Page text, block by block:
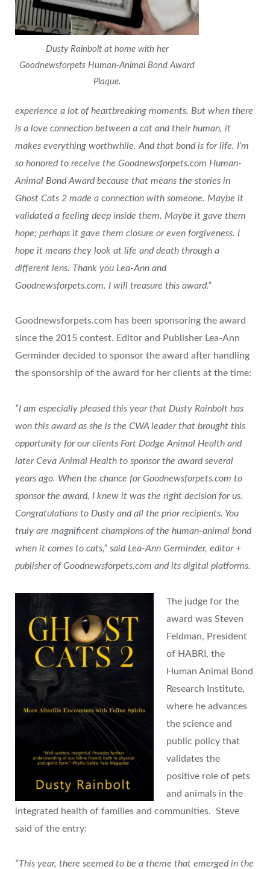
Dusty Rainbolt at home with her
Goodnewsforpets Human-Animal Bond Award
Plaque.
experience a lot of heartbreaking moments. But when there
is a love connection between a cat and their human, it
makes everything worthwhile. And that bond is for life. I’m
so honored to receive the Goodnewsforpets.com Human-
Animal Bond Award because that means the stories in
Ghost Cats 2 made a connection with someone. Maybe it
validated a feeling deep inside them. Maybe it gave them
hope; perhaps it gave them closure or even forgiveness. I
hope it means they look at life and death through a
different lens. Thank you Lea-Ann and
Goodnewsforpets.com. I will treasure this award.”
Goodnewsforpets.com has been sponsoring the award
since the 2015 contest. Editor and Publisher Lea-Ann
Germinder decided to sponsor the award after handling
the sponsorship of the award for her clients at the time:
“I am especially pleased this year that Dusty Rainbolt has
won this award as she is the CWA leader that brought this
opportunity for our clients Fort Dodge Animal Health and
later Ceva Animal Health to sponsor the award several
years ago. When the chance for Goodnewsforpets.com to
sponsor the award, I knew it was the right decision for us.
Congratulations to Dusty and all the prior recipients. You
truly are magnificent champions of the human-animal bond
when it comes to cats,” said Lea-Ann Germinder, editor +
publisher of Goodnewsforpets.com and its digital platforms.
The judge for the
award was Steven
Feldman, President
of HABRI, the
Human Animal Bond
Research Institute,
where he advances
the science and
public policy that
validates the
positive role of pets
and animals in the
integrated health of families and communities. Steve
said of the entry:
“This year, there seemed to be a theme that emerged in the